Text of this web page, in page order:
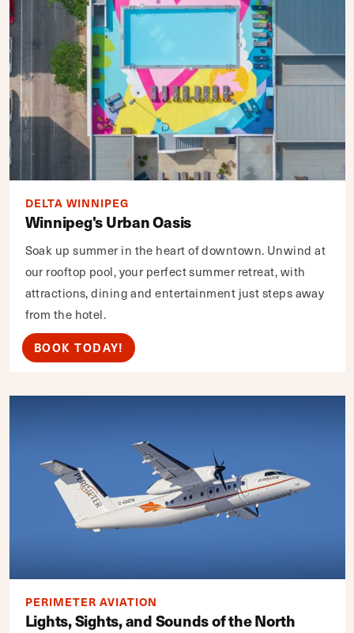
DELTA WINNIPEG
Winnipeg's Urban Oasis
Soak up summer in the heart of downtown. Unwind at
our rooftop pool, your perfect summer retreat, with
attractions, dining and entertainment just steps away
from the hotel.
BOOK TODAY!
PERIMETER AVIATION
Lights, Sights, and Sounds of the North